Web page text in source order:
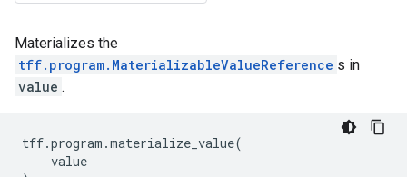
Materializes the
tff.program.MaterializableValueReference s in
value .
tff.program .materialize_value(
value